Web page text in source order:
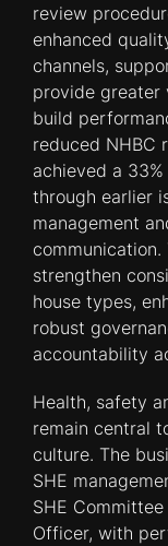
review
enhanced
channels,
provide greater
build
reduced NHBC
achieved a
through earlier
management
strengthen
house types,
robust
accountability
Health, safety
remain central
culture. The
SHE
SHE
Officer, with